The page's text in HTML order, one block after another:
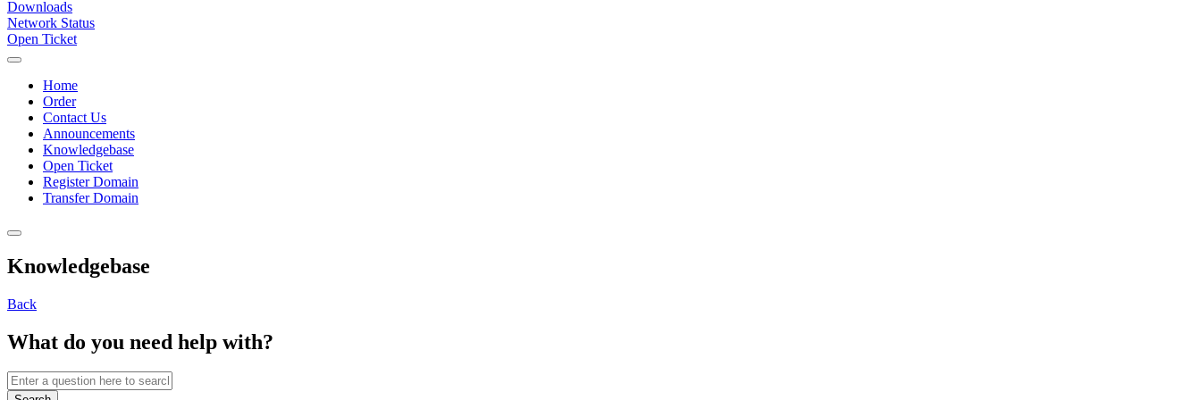
Downloads
Network Status
Open Ticket
Home
Order
Contact Us
Announcements
Knowledgebase
Open Ticket
Register Domain
Transfer Domain
Knowledgebase
Back
What do you need help with?